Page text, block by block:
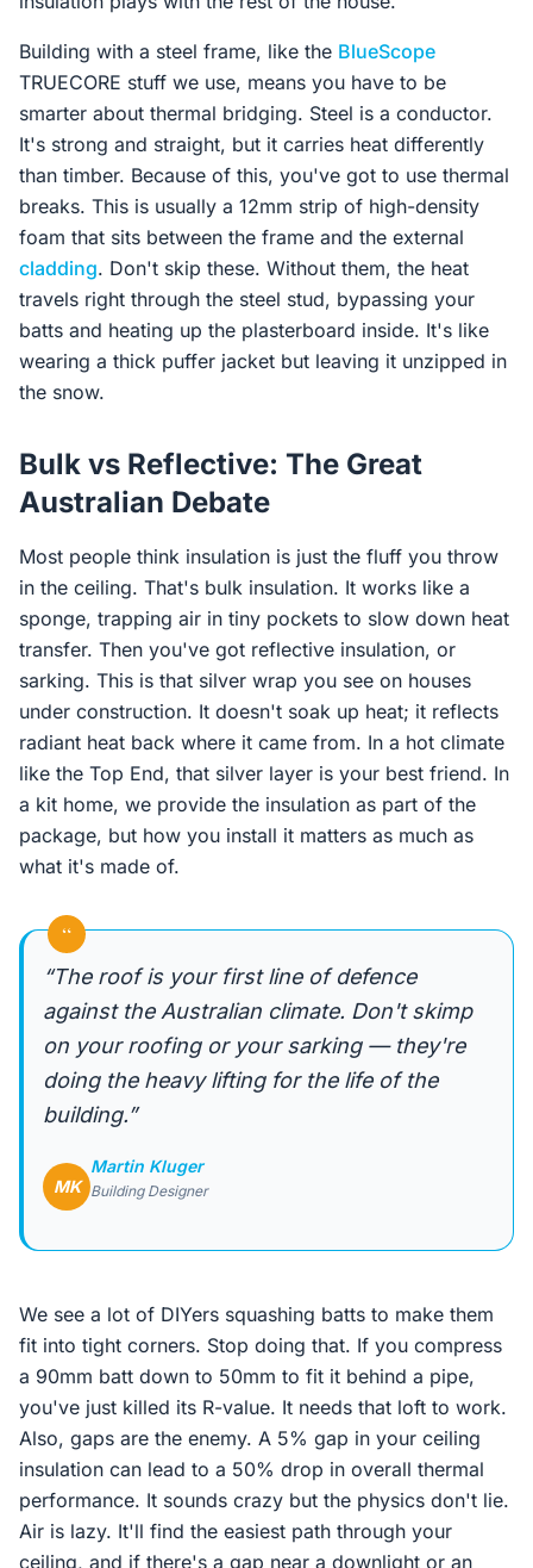
Building with a steel frame, like the BlueScope
TRUECORE stuff we use, means you have to be
smarter about thermal bridging. Steel is a conductor.
It's strong and straight, but it carries heat differently
than timber. Because of this, you've got to use thermal
breaks. This is usually a 12mm strip of high-density
foam that sits between the frame and the external
cladding. Don't skip these. Without them, the heat
travels right through the steel stud, bypassing your
batts and heating up the plasterboard inside. It's like
wearing a thick puffer jacket but leaving it unzipped in
the snow.
Bulk vs Reflective: The Great
Australian Debate
Most people think insulation is just the fluff you throw
in the ceiling. That's bulk insulation. It works like a
sponge, trapping air in tiny pockets to slow down heat
transfer. Then you've got reflective insulation, or
sarking. This is that silver wrap you see on houses
under construction. It doesn't soak up heat; it reflects
radiant heat back where it came from. In a hot climate
like the Top End, that silver layer is your best friend. In
a kit home, we provide the insulation as part of the
package, but how you install it matters as much as
what it's made of.
“
“The roof is your first line of defence
against the Australian climate. Don't skimp
on your roofing or your sarking — they're
doing the heavy lifting for the life of the
building.”
MK
Martin Kluger
Building Designer
We see a lot of DIYers squashing batts to make them
fit into tight corners. Stop doing that. If you compress
a 90mm batt down to 50mm to fit it behind a pipe,
you've just killed its R-value. It needs that loft to work.
Also, gaps are the enemy. A 5% gap in your ceiling
insulation can lead to a 50% drop in overall thermal
performance. It sounds crazy but the physics don't lie.
Air is lazy. It'll find the easiest path through your
ceiling, and if there's a gap near a downlight or an